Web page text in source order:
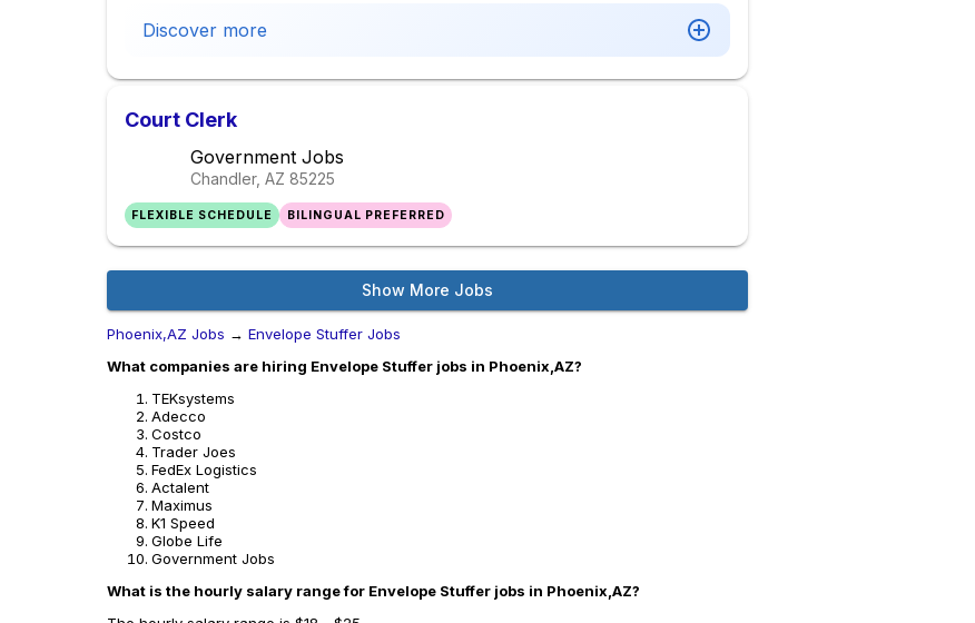
Discover more
Court Clerk
Government Jobs
Chandler, AZ 85225
FLEXIBLE SCHEDULE BILINGUAL PREFERRED
Show More Jobs
Phoenix,AZ Jobs → Envelope Stuffer Jobs
What companies are hiring Envelope Stuffer jobs in Phoenix,AZ?
TEKsystems
Adecco
Costco
Trader Joes
FedEx Logistics
Actalent
Maximus
K1 Speed
Globe Life
Government Jobs
What is the hourly salary range for Envelope Stuffer jobs in Phoenix,AZ?